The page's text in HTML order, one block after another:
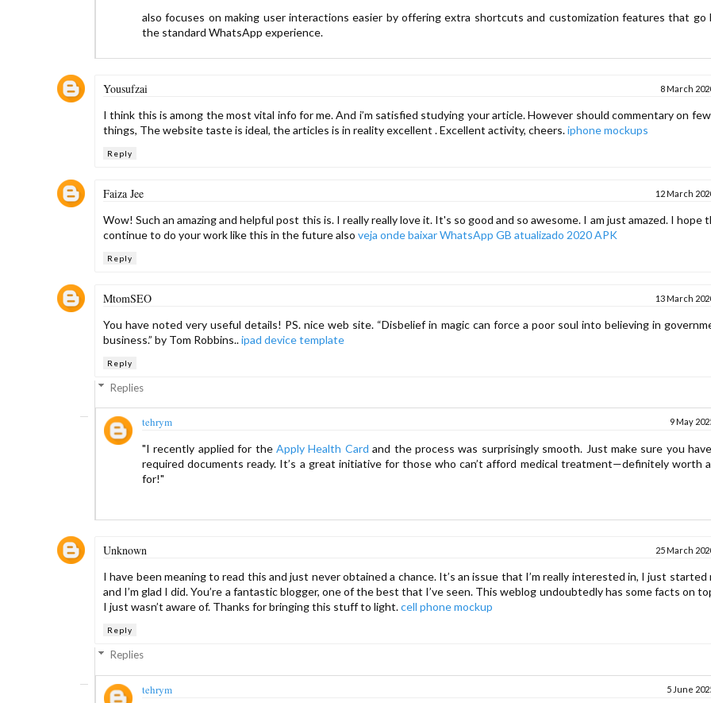
also focuses on making user interactions easier by offering extra shortcuts and customization features that go
the standard WhatsApp experience.
Yousufzai 8 March
I think this is among the most vital info for me. And i’m satisfied studying your article. However should commentary on
things, The website taste is ideal, the articles is in reality excellent . Excellent activity, cheers.iphone mockups
Reply
Faiza Jee 12 March
Wow! Such an amazing and helpful post this is. I really really love it. It's so good and so awesome. I am just amazed. I hope
continue to do your work like this in the future also veja onde baixar WhatsApp GB atualizado 2020 APK
Reply
MtomSEO 13 March
You have noted very useful details! PS. nice web site. “Disbelief in magic can force a poor soul into believing in
business.” by Tom Robbins..ipad device template
Reply
Replies
tehrym 9 May
"I recently applied for the Apply Health Card and the process was surprisingly smooth. Just make sure you
required documents ready. It’s a great initiative for those who can’t afford medical treatment—definitely worth
for!"
Unknown 25 March
I have been meaning to read this and just never obtained a chance. It’s an issue that I’m really interested in, I just started
and I’m glad I did. You’re a fantastic blogger, one of the best that I’ve seen. This weblog undoubtedly has some facts on
I just wasn’t aware of. Thanks for bringing this stuff to light.cell phone mockup
Reply
Replies
tehrym 5 June